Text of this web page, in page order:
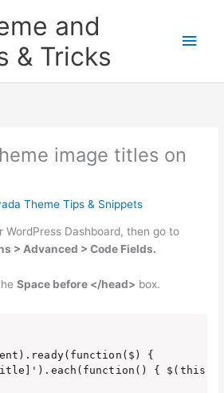
and
& Tricks
image titles on
Theme Tips & Snippets
WordPress Dashboard, then go to
> Advanced > Code Fields.
Space before </head> box.
{
{